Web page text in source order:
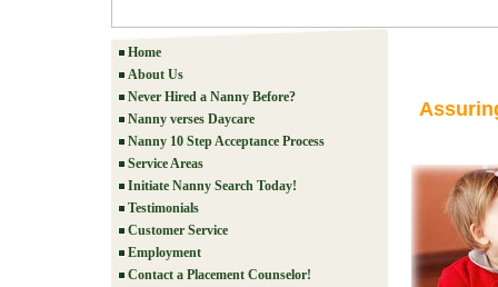
Home
About Us
Never Hired a Nanny Before?
Nanny verses Daycare
Nanny 10 Step Acceptance Process
Service Areas
Initiate Nanny Search Today!
Testimonials
Customer Service
Employment
Contact a Placement Counselor!